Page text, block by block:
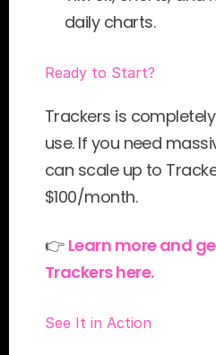
daily charts.
Ready to Start?
Trackers is
use. If you need
can scale up to
$100/month.
👉 Learn more and
Trackers here.
See It in Action